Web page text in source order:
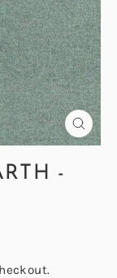
(ESC)
-